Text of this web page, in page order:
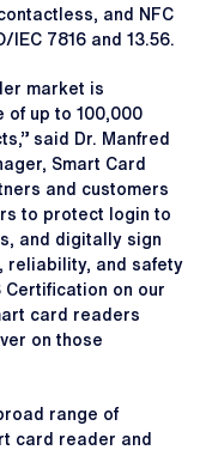
and NFC
7816 and 13.56.
market is
of up to 100,000
said Dr. Manfred
Smart Card
and customers
to protect login to
and digitally sign
reliability, and safety
on our
card readers
on those
range of
card reader and